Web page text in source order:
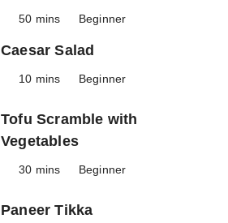
50 mins Beginner
Caesar Salad
10 mins Beginner
Tofu Scramble with
Vegetables
30 mins Beginner
Paneer Tikka